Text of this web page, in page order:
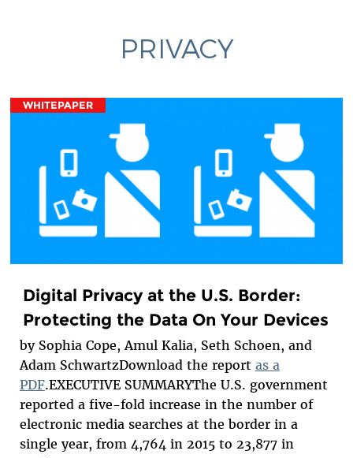
PRIVACY
WHITEPAPER
Digital Privacy at the U.S. Border:
Protecting the Data On Your Devices
by Sophia Cope, Amul Kalia, Seth Schoen, and
Adam SchwartzDownload the report as a
PDF.EXECUTIVE SUMMARYThe U.S. government
reported a five-fold increase in the number of
electronic media searches at the border in a
single year, from 4,764 in 2015 to 23,877 in